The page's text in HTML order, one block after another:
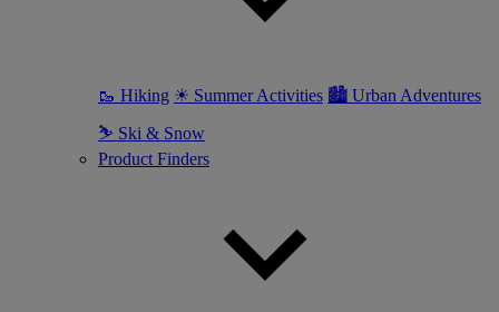
🥾 Hiking ☀ Summer Activities 🏙 Urban Adventures
⛷ Ski & Snow
Product Finders